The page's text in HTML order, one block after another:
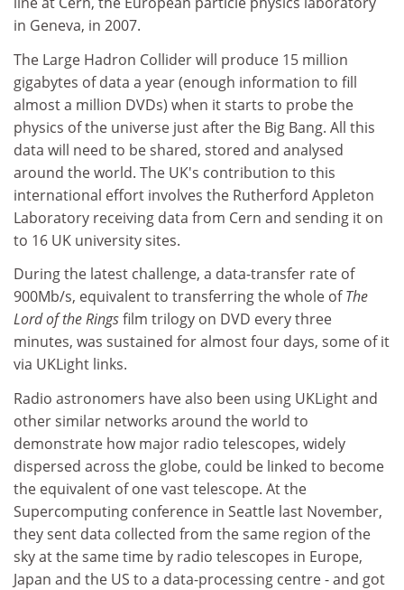
in Geneva, in 2007.
The Large Hadron Collider will produce 15 million
gigabytes of data a year (enough information to fill
almost a million DVDs) when it starts to probe the
physics of the universe just after the Big Bang. All this
data will need to be shared, stored and analysed
around the world. The UK's contribution to this
international effort involves the Rutherford Appleton
Laboratory receiving data from Cern and sending it on
to 16 UK university sites.
During the latest challenge, a data-transfer rate of
900Mb/s, equivalent to transferring the whole ofThe
Lord of the Ringsfilm trilogy on DVD every three
minutes, was sustained for almost four days, some of it
via UKLight links.
Radio astronomers have also been using UKLight and
other similar networks around the world to
demonstrate how major radio telescopes, widely
dispersed across the globe, could be linked to become
the equivalent of one vast telescope. At the
Supercomputing conference in Seattle last November,
they sent data collected from the same region of the
sky at the same time by radio telescopes in Europe,
Japan and the US to a data-processing centre - and got